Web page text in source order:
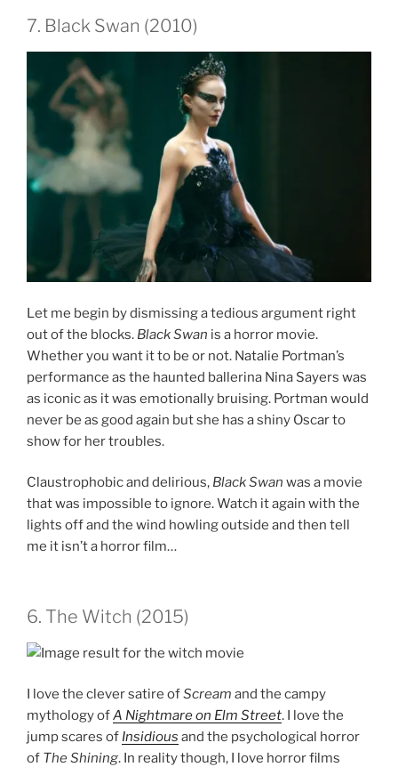
7. Black Swan (2010)
Let me begin by dismissing a tedious argument right
out of the blocks. Black Swan is a horror movie.
Whether you want it to be or not. Natalie Portman’s
performance as the haunted ballerina Nina Sayers was
as iconic as it was emotionally bruising. Portman would
never be as good again but she has a shiny Oscar to
show for her troubles.
Claustrophobic and delirious, Black Swan was a movie
that was impossible to ignore. Watch it again with the
lights off and the wind howling outside and then tell
me it isn’t a horror film…
6. The Witch (2015)
I love the clever satire ofScream and the campy
mythology ofA Nightmare on Elm Street. I love the
jump scares of Insidious and the psychological horror
of The Shining. In reality though, I love horror films